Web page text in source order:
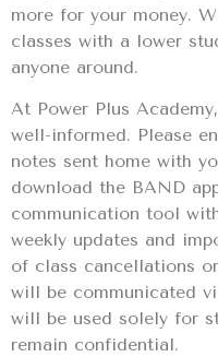
more for your money.
classes with a lower
anyone around.
At Power Plus
well-informed. Please
notes sent home with
download the BAND
communication tool
weekly updates and
of class cancellations
will be communicated
will be used solely for
remain confidential.